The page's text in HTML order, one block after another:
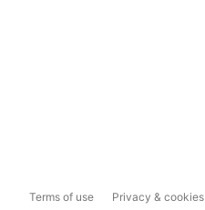
Terms of use Privacy & cookies